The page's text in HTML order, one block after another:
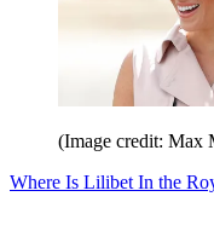
(Image credit: Max
Where Is Lilibet In the